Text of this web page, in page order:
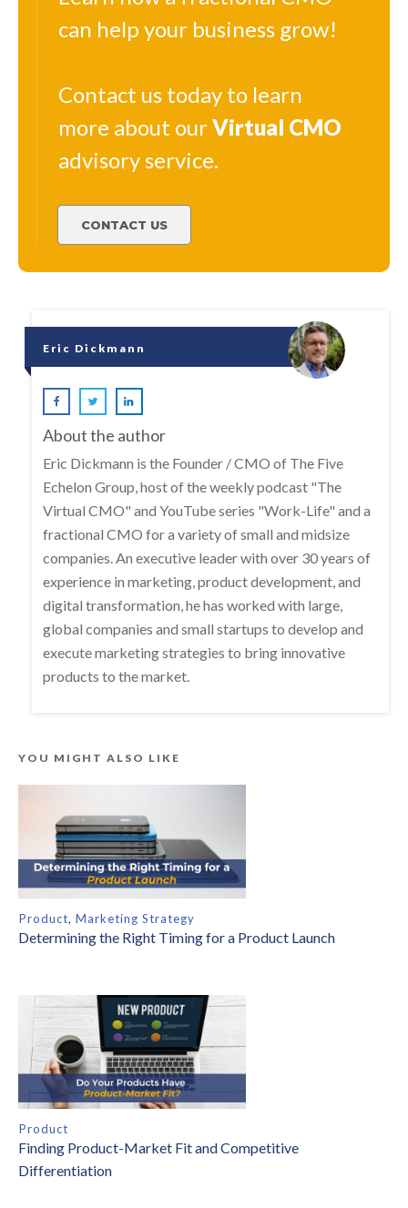
can help your business grow!
Contact us today to learn
more about ourVirtual CMO
advisory service.
CONTACT US
Eric Dickmann
About the author
Eric Dickmann is the Founder / CMO of The Five
Echelon Group, host of the weekly podcast "The
Virtual CMO" and YouTube series "Work-Life" and a
fractional CMO for a variety of small and midsize
companies. An executive leader with over 30 years of
experience in marketing, product development, and
digital transformation, he has worked with large,
global companies and small startups to develop and
execute marketing strategies to bring innovative
products to the market.
YOU MIGHT ALSO LIKE
Product, Marketing Strategy
Determining the Right Timing for a Product Launch
Product
Finding Product-Market Fit and Competitive
Differentiation